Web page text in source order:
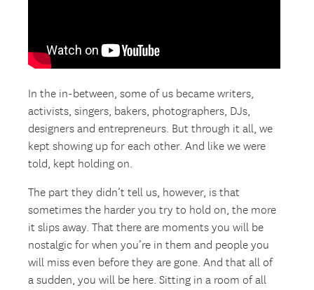
In the in-between, some of us became writers,
activists, singers, bakers, photographers, DJs,
designers and entrepreneurs. But through it all, we
kept showing up for each other. And like we were
told, kept holding on.
The part they didn’t tell us, however, is that
sometimes the harder you try to hold on, the more
it slips away. That there are moments you will be
nostalgic for when you’re in them and people you
will miss even before they are gone. And that all of
a sudden, you will be here. Sitting in a room of all